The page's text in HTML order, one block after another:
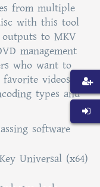
from multiple
with this tool
to MKV
management
who want to
videos,
types and
software
Universal (x64)